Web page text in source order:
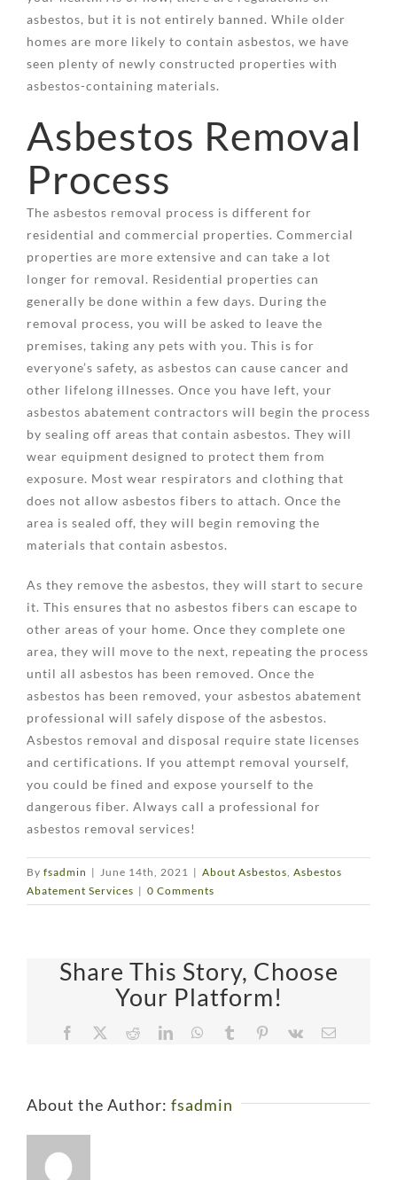
asbestos, but it is not entirely banned. While older
homes are more likely to contain asbestos, we have
seen plenty of newly constructed properties with
asbestos-containing materials.
Asbestos Removal
Process
The asbestos removal process is different for
residential and commercial properties. Commercial
properties are more extensive and can take a lot
longer for removal. Residential properties can
generally be done within a few days. During the
removal process, you will be asked to leave the
premises, taking any pets with you. This is for
everyone’s safety, as asbestos can cause cancer and
other lifelong illnesses. Once you have left, your
asbestos abatement contractors will begin the process
by sealing off areas that contain asbestos. They will
wear equipment designed to protect them from
exposure. Most wear respirators and clothing that
does not allow asbestos fibers to attach. Once the
area is sealed off, they will begin removing the
materials that contain asbestos.
As they remove the asbestos, they will start to secure
it. This ensures that no asbestos fibers can escape to
other areas of your home. Once they complete one
area, they will move to the next, repeating the process
until all asbestos has been removed. Once the
asbestos has been removed, your asbestos abatement
professional will safely dispose of the asbestos.
Asbestos removal and disposal require state licenses
and certifications. If you attempt removal yourself,
you could be fined and expose yourself to the
dangerous fiber. Always call a professional for
asbestos removal services!
By fsadmin | June 14th, 2021 | About Asbestos Asbestos
Abatement Services | 0 Comments
Share This Story, Choose
Your Platform!
Facebook Reddit LinkedInWhatsApp
TumblrPinterest
Vk
About the Author: fsadmin